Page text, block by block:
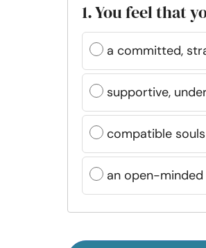
1. You feel that
a committed,
supportive,
compatible
an open-